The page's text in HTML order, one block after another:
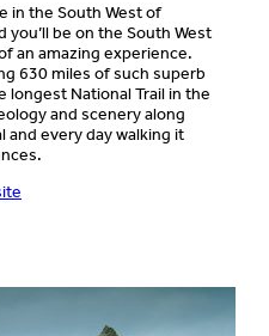
in the South West of
be on the South West
an amazing experience.
630 miles of such superb
longest National Trail in the
and scenery along
and every day walking it